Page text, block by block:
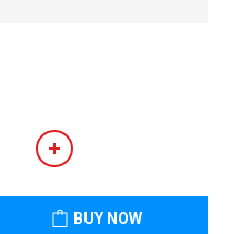
BUY NOW